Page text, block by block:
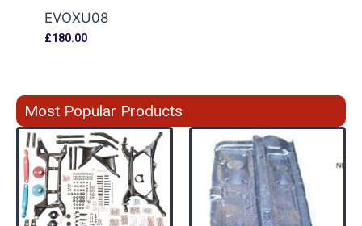
EVOXU08
£180.00
Most Popular Products